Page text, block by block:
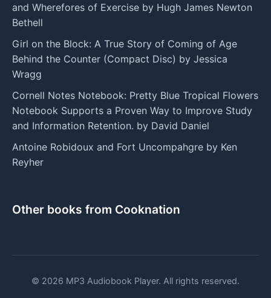
and Wherefores of Exercise by Hugh James Newton
Bethell
Girl on the Block: A True Story of Coming of Age
Behind the Counter (Compact Disc) by Jessica
Wragg
Cornell Notes Notebook: Pretty Blue Tropical Flowers
Notebook Supports a Proven Way to Improve Study
and Information Retention. by David Daniel
Antoine Robidoux and Fort Uncompahgre by Ken
Reyher
Other books from Cooknation
© 2026 MP3 Audiobook Player. All rights reserved.